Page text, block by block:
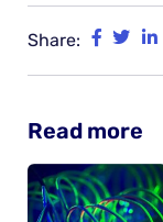
Share:
Read more